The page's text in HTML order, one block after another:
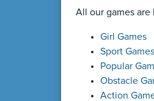
All our games
Girl Games
Sport Games
Popular
Obstacle
Action